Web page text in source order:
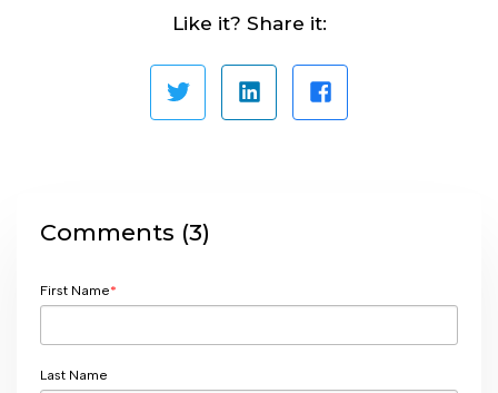
Like it? Share it:
Comments (3)
First Name*
Last Name